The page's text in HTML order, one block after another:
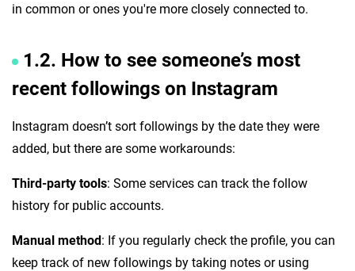
in common or ones you're more closely connected to.
1.2. How to see someone’s most
recent followings on Instagram
Instagram doesn’t sort followings by the date they were
added, but there are some workarounds:
Third-party tools: Some services can track the follow
history for public accounts.
Manual method: If you regularly check the profile, you can
keep track of new followings by taking notes or using